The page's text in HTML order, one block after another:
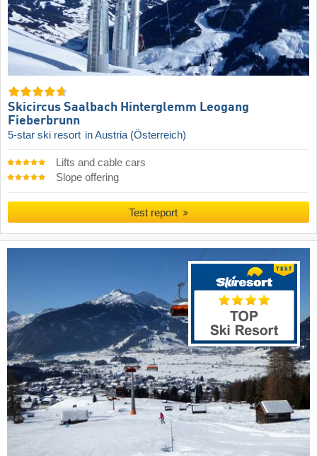
Skicircus Saalbach Hinterglemm Leogang
Fieberbrunn
5-star ski resort in Austria (Österreich)
Lifts and cable cars
Slope offering
Test report